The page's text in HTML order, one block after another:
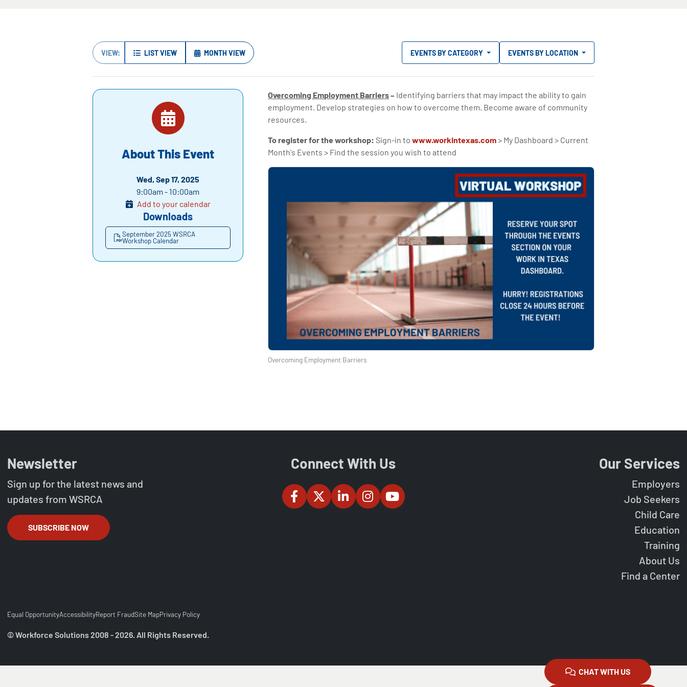
VIEW: LIST VIEW MONTH VIEW EVENTS BY CATEGORY EVENTS BY LOCATION
About This Event
Wed, Sep 17, 2025
9:00am - 10:00am
Add to your calendar
Downloads
September 2025 WSRCA
Workshop Calendar
Overcoming Employment Barriers– Identifying barriers that may impact the ability to gain
employment. Develop strategies on how to overcome them. Become aware of community
resources.
To register for the workshop: Sign-in towww.workintexas.com> My Dashboard > Current
Month's Events > Find the session you wish to attend
Overcoming Employment Barriers
CHAT WITH US
Newsletter
Sign up for the latest news and
updates from WSRCA
SUBSCRIBE NOW
Connect With Us Our Services
Employers
Job Seekers
Child Care
Education
Training
About Us
Find a Center
Equal OpportunityAccessibilityReport FraudSite MapPrivacy Policy
© Workforce Solutions 2008 - 2026. All Rights Reserved.